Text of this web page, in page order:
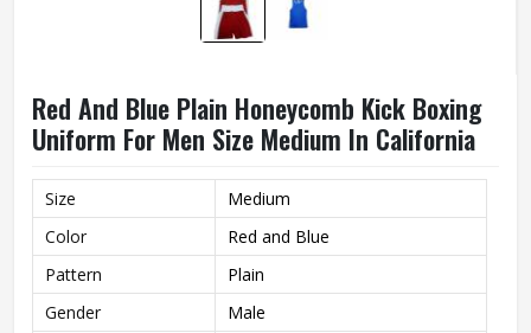
Red And Blue Plain Honeycomb Kick Boxing
Uniform For Men Size Medium In California
Size
Medium
Color
Red and Blue
Pattern
Plain
Gender
Male